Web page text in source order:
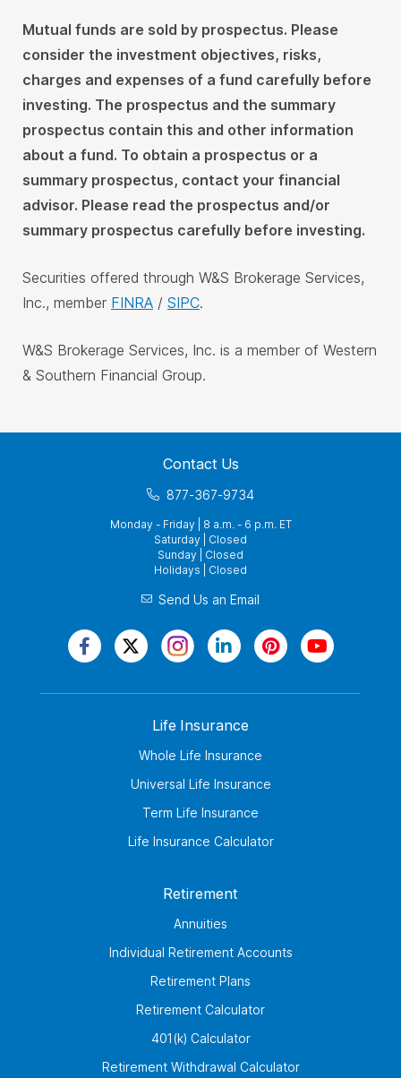
Mutual funds are sold by prospectus. Please
consider the investment objectives, risks,
charges and expenses of a fund carefully before
investing. The prospectus and the summary
prospectus contain this and other information
about a fund. To obtain a prospectus or a
summary prospectus, contact your financial
advisor. Please read the prospectus and/or
summary prospectus carefully before investing.
Securities offered through W&S Brokerage Services,
Inc., member FINRA / SIPC.
W&S Brokerage Services, Inc. is a member of Western
& Southern Financial Group.
Contact Us
877-367-9734
Monday - Friday | 8 a.m. - 6 p.m. ET
Saturday | Closed
Sunday | Closed
Holidays | Closed
Send Us an Email
Life Insurance
Whole Life Insurance
Universal Life Insurance
Term Life Insurance
Life Insurance Calculator
Retirement
Annuities
Individual Retirement Accounts
Retirement Plans
Retirement Calculator
401(k) Calculator
Retirement Withdrawal Calculator